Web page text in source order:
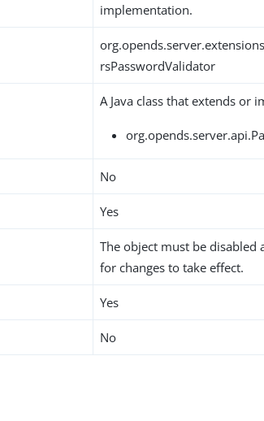
implementation.
rsPasswordValidator
A Java class that extends or
No
Yes
The object must be disabled
for changes to take effect.
Yes
No